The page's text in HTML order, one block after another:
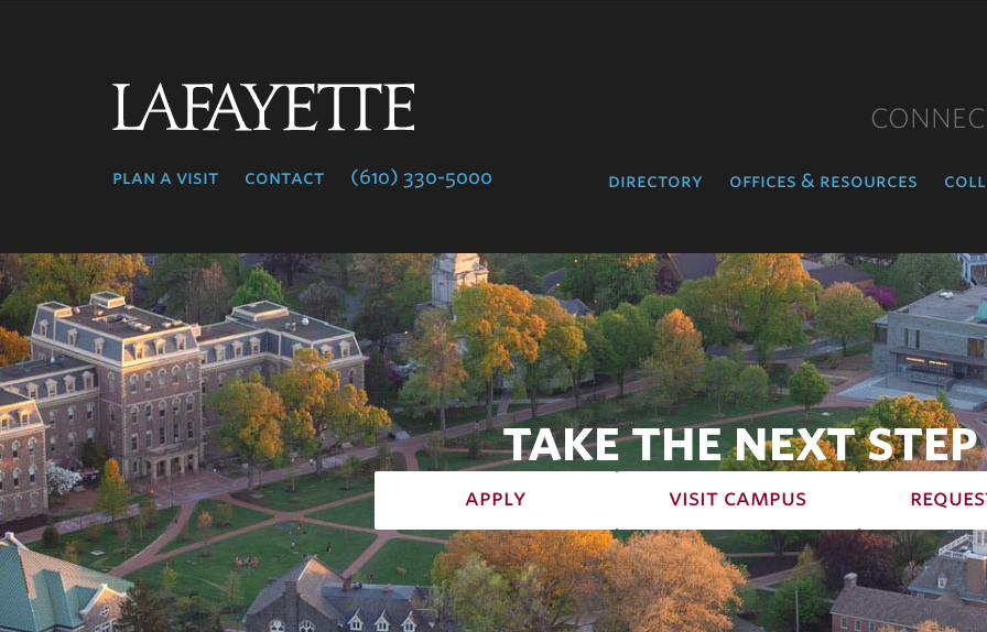
plan a visit contact (610) 330-5000 directory offices & resources
TAKE THE NEXT STEP
apply visit campus